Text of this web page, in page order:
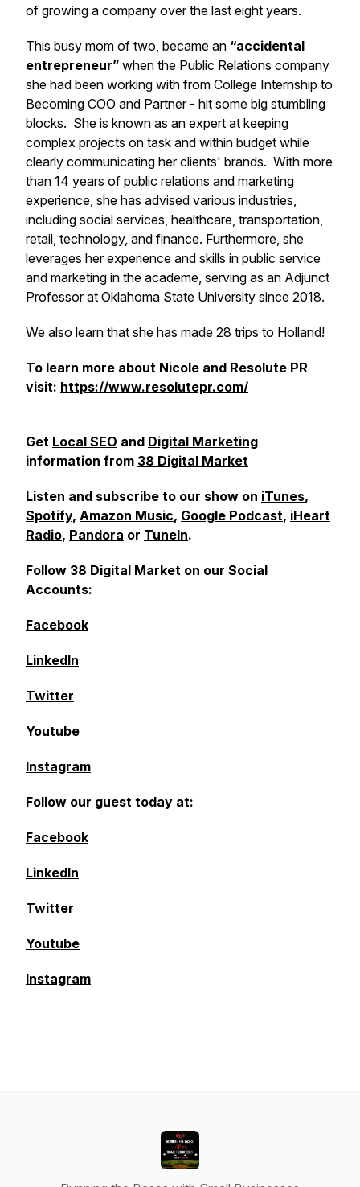
of growing a company over the last eight years.
This busy mom of two, became an “accidental
entrepreneur” when the Public Relations company
she had been working with from College Internship to
Becoming COO and Partner - hit some big stumbling
blocks. She is known as an expert at keeping
complex projects on task and within budget while
clearly communicating her clients' brands. With more
than 14 years of public relations and marketing
experience, she has advised various industries,
including social services, healthcare, transportation,
retail, technology, and finance. Furthermore, she
leverages her experience and skills in public service
and marketing in the academe, serving as an Adjunct
Professor at Oklahoma State University since 2018.
We also learn that she has made 28 trips to Holland!
To learn more about Nicole and Resolute PR
visit: https://www.resolutepr.com/
Get Local SEO and Digital Marketing
information from 38 Digital Market
Listen and subscribe to our show on iTunes,
Spotify, Amazon Music, Google Podcast, iHeart
Radio, Pandora or TuneIn.
Follow 38 Digital Market on our Social
Accounts:
Facebook
LinkedIn
Twitter
Youtube
Instagram
Follow our guest today at:
Facebook
LinkedIn
Twitter
Youtube
Instagram